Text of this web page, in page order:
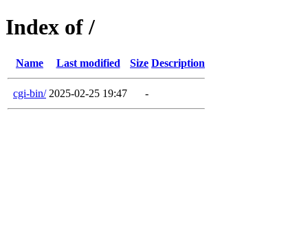
Index of /
Name Last modified Size Description
cgi-bin/ 2025-02-25 19:47 -